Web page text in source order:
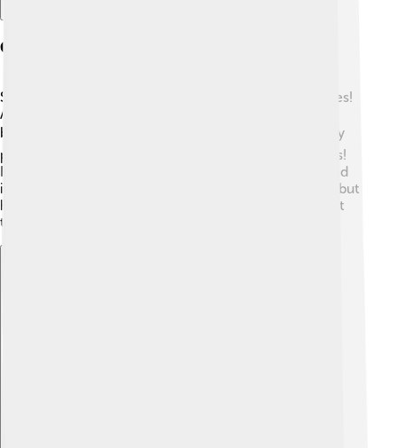
Career And Major Publications
Schleiden had an exciting career filled with discoveries!
After finishing his studies, he became a professor of
botany at the University of Jena. 🎓He published many
papers and books sharing his findings about plant cells!
His most famous work is "Studies of the Cell" published
in 1843. 🌱Not only did he gain respect as a scientist, but
he also inspired generations of students to learn about
the beauty of plants. 🌼